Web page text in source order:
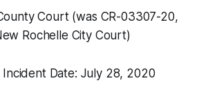
Court (was CR-03307-20,
Rochelle City Court)
Incident Date: July 28, 2020